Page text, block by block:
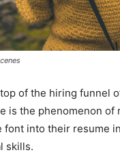
of the hiring funnel
is the phenomenon
into their resume
skills.